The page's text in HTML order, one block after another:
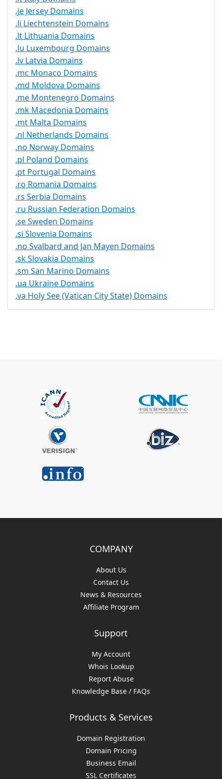
.je Jersey Domains
.li Liechtenstein Domains
.lt Lithuania Domains
.lu Luxembourg Domains
.lv Latvia Domains
.mc Monaco Domains
.md Moldova Domains
.me Montenegro Domains
.mk Macedonia Domains
.mt Malta Domains
.nl Netherlands Domains
.no Norway Domains
.pl Poland Domains
.pt Portugal Domains
.ro Romania Domains
.rs Serbia Domains
.ru Russian Federation Domains
.se Sweden Domains
.si Slovenia Domains
.no Svalbard and Jan Mayen Domains
.sk Slovakia Domains
.sm San Marino Domains
.ua Ukraine Domains
.va Holy See (Vatican City State) Domains
COMPANY
About Us
Contact Us
News & Resources
Affiliate Program
Support
My Account
Whois Lookup
Report Abuse
Knowledge Base / FAQs
Products & Services
Domain Registration
Domain Pricing
Business Email
SSL Certificates